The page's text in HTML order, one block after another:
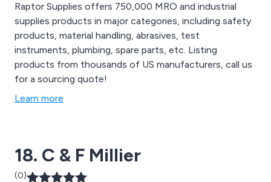
Raptor Supplies offers 750,000 MRO and industrial
supplies products in major categories, including safety
products, material handling, abrasives, test
instruments, plumbing, spare parts, etc. Listing
products from thousands of US manufacturers, call us
for a sourcing quote!
Learn more
18. C & F Millier
(0)